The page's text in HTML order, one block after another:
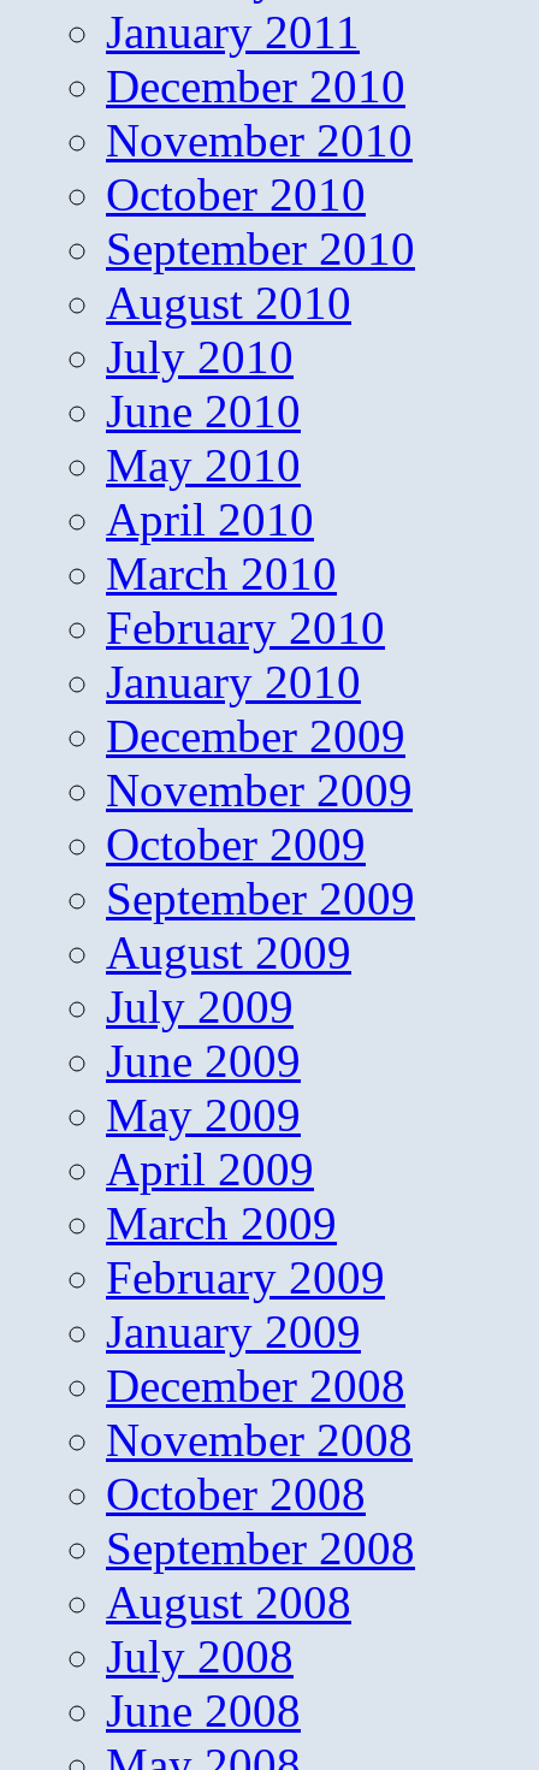
January 2011
December 2010
November 2010
October 2010
September 2010
August 2010
July 2010
June 2010
May 2010
April 2010
March 2010
February 2010
January 2010
December 2009
November 2009
October 2009
September 2009
August 2009
July 2009
June 2009
May 2009
April 2009
March 2009
February 2009
January 2009
December 2008
November 2008
October 2008
September 2008
August 2008
July 2008
June 2008